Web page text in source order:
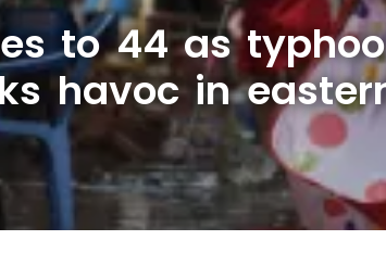
to 44 as
havoc in